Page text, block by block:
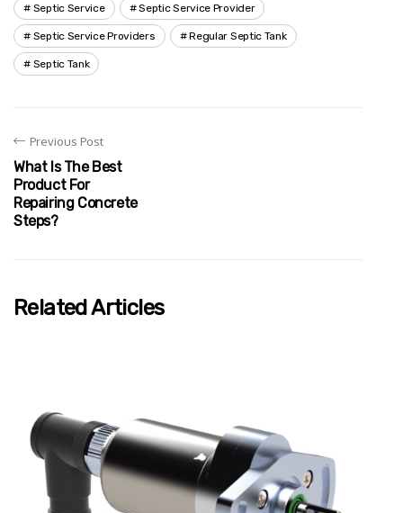
Septic Service Septic Service Provider
Septic Service Providers Regular Septic Tank
Septic Tank
Previous Post
What Is The Best
Product For
Repairing Concrete
Steps?
Related Articles